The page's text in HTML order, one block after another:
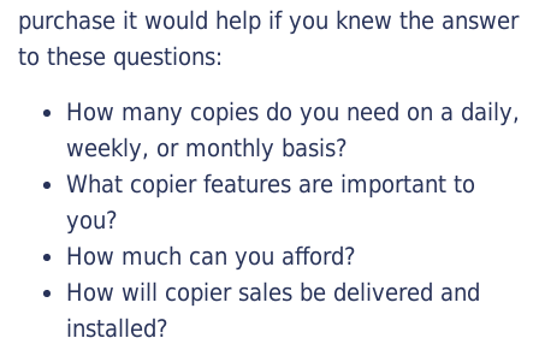
purchase it would help if you knew the answer
to these questions:
How many copies do you need on a daily,
weekly, or monthly basis?
What copier features are important to
you?
How much can you afford?
How will copier sales be delivered and
installed?